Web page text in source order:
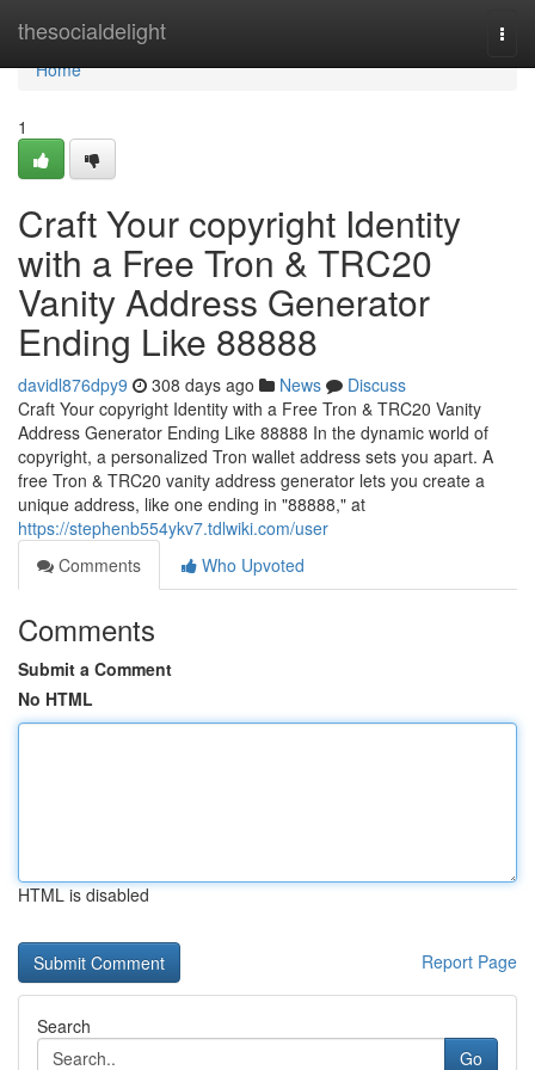
thesocialdelight
Home
Home
1
Craft Your copyright Identity
with a Free Tron & TRC20
Vanity Address Generator
Ending Like 88888
davidl876dpy9 308 days ago News
Discuss
Craft Your copyright Identity with a Free Tron & TRC20 Vanity
Address Generator Ending Like 88888 In the dynamic world of
copyright, a personalized Tron wallet address sets you apart. A
free Tron & TRC20 vanity address generator lets you create a
unique address, like one ending in "88888," at
https://stephenb554ykv7.tdlwiki.com/user
Comments
Who Upvoted
Comments
Submit a Comment
No HTML
HTML is disabled
Report Page
Search
Go